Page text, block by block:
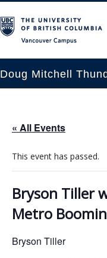
Doug Mitchell
Information
Booking
News
Us
« All Events
This event has passed.
Bryson Tiller
Metro
Bryson Tiller